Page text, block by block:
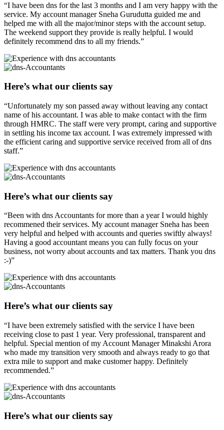
“I have been dns for the last 3 months and I am very happy with the
service. My account manager Sneha Gurudutta guided me and
helped me with all the major/minor steps with the account setup.
The weekend support they provide is really helpful. I would
definitely recommend dns to all my friends.”
Here’s what our clients say
“Unfortunately my son passed away without leaving any contact
name of his accountant. I was able to make contact with the firm
through HMRC. The staff were very prompt, caring and supportive
in settling his income tax account. I was extremely impressed with
the efficient caring and supportive service received from all of dns
staff.”
Here’s what our clients say
“Been with dns Accountants for more than a year I would highly
recommened their services. My account manager Sneha has been
very helpful and helped with accounts and queries swiftly always!
Having a good accountant means you can fully focus on your
business, not worry about accounts and tax matters. Thank you dns
:-)”
Here’s what our clients say
“I have been extremely satisfied with the service I have been
receiving close to past 1 year. Very professional, transparent and
helpful. Special mention of my Account Manager Minakshi Arora
who made my transition very smooth and always ready to go that
extra mile to support and make customer happy. Definitely
recommended.”
Here’s what our clients say